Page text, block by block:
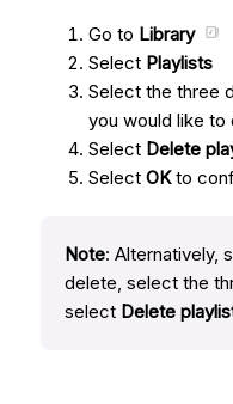
Go to Library
Select Playlists
Select the three
you would like to
Select Delete
SelectOKto
Note: Alternatively,
delete, select the
select Delete